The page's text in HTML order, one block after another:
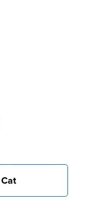
Cat